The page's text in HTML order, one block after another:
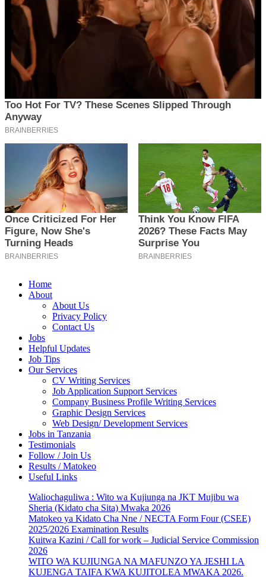
Home
About
About Us
Privacy Policy
Contact Us
Jobs
Helpful Updates
Job Tips
Our Services
CV Writing Services
Job Application Support Services
Company Business Profile Writing Services
Graphic Design Services
Web Design/ Development Services
Jobs in Tanzania
Testimonials
Follow / Join Us
Results / Matokeo
Useful Links
Waliochaguliwa : Wito wa Kujiunga na JKT Mujibu wa
Sheria (Kidato cha Sita) Mwaka 2026
Matokeo ya Kidato Cha Nne / NECTA Form Four (CSEE)
2025/2026 Examination Results
Kuitwa Kazini / Call for work – Judicial Service Commission
2026
WITO WA KUJIUNGA NA MAFUNZO YA JESHI LA
KUJENGA TAIFA KWA KUJITOLEA MWAKA 2026.